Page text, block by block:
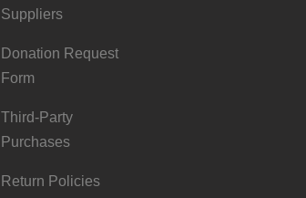
Suppliers
Donation Request
Form
Third-Party
Purchases
Return Policies